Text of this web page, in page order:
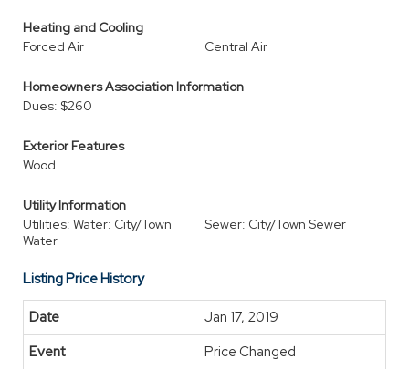
Heating and Cooling
Forced Air
Central Air
Homeowners Association Information
Dues: $260
Exterior Features
Wood
Utility Information
Utilities: Water: City/Town
Water
Sewer: City/Town Sewer
Listing Price History
Jan 17, 2019
Price Changed